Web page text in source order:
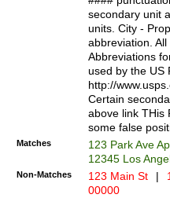
W]|RI|S[CD]
(?!0{5})\d{5}(-\d
secondary unit
units. City -
abbreviation.
Abbreviations
used by the US
http://
Certain
above link THis
some false
Matches
123 Park Ave
12345 Los
Non-Matches 123 Main St |
00000